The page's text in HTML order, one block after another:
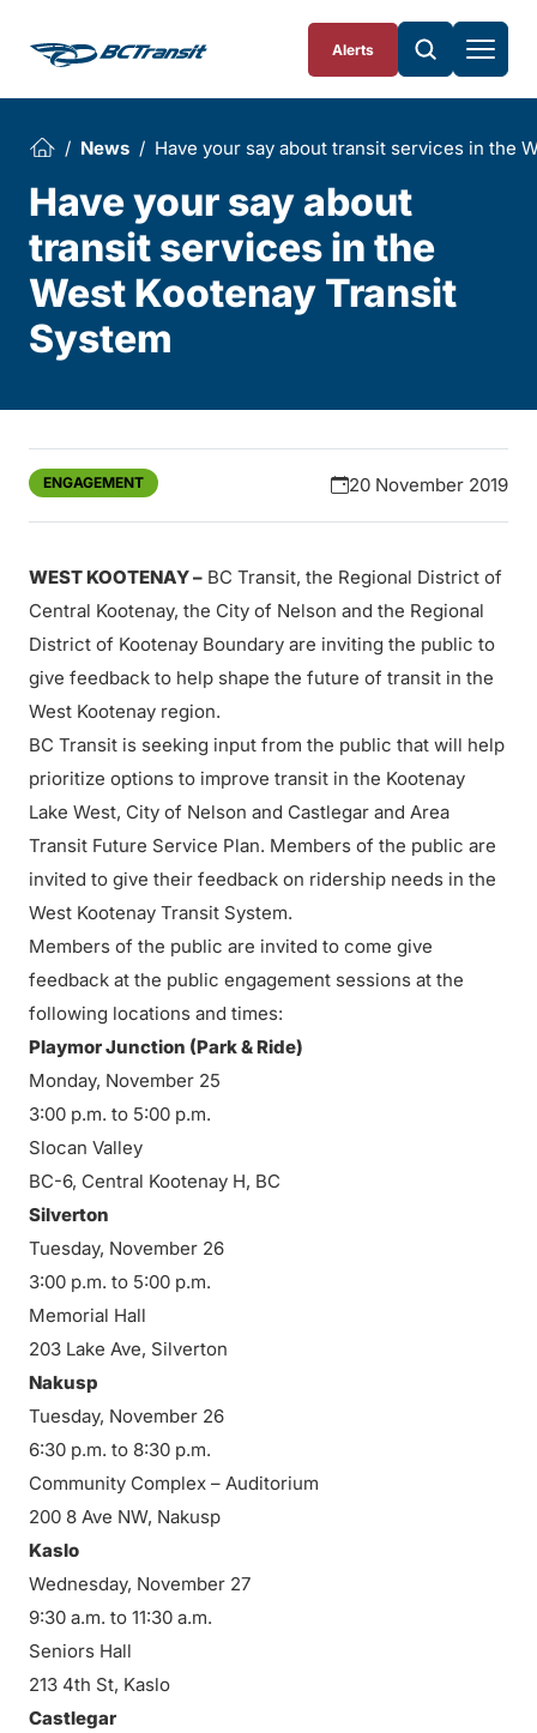
Alerts
News Have your say about transit services in the
Have your say about
transit services in the
West Kootenay Transit
System
ENGAGEMENT 20 November 2019
WEST KOOTENAY – BC Transit, the Regional District of
Central Kootenay, the City of Nelson and the Regional
District of Kootenay Boundary are inviting the public to
give feedback to help shape the future of transit in the
West Kootenay region.
BC Transit is seeking input from the public that will help
prioritize options to improve transit in the Kootenay
Lake West, City of Nelson and Castlegar and Area
Transit Future Service Plan. Members of the public are
invited to give their feedback on ridership needs in the
West Kootenay Transit System.
Members of the public are invited to come give
feedback at the public engagement sessions at the
following locations and times:
Playmor Junction (Park & Ride)
Monday, November 25
3:00 p.m. to 5:00 p.m.
Slocan Valley
BC-6, Central Kootenay H, BC
Silverton
Tuesday, November 26
3:00 p.m. to 5:00 p.m.
Memorial Hall
203 Lake Ave, Silverton
Nakusp
Tuesday, November 26
6:30 p.m. to 8:30 p.m.
Community Complex – Auditorium
200 8 Ave NW, Nakusp
Kaslo
Wednesday, November 27
9:30 a.m. to 11:30 a.m.
Seniors Hall
213 4th St, Kaslo
Castlegar